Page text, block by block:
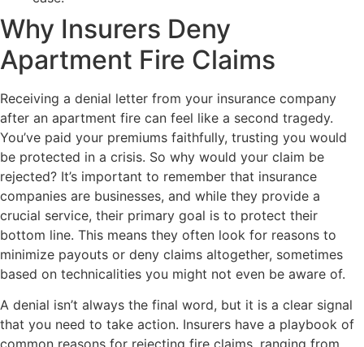
Why Insurers Deny
Apartment Fire Claims
Receiving a denial letter from your insurance company
after an apartment fire can feel like a second tragedy.
You’ve paid your premiums faithfully, trusting you would
be protected in a crisis. So why would your claim be
rejected? It’s important to remember that insurance
companies are businesses, and while they provide a
crucial service, their primary goal is to protect their
bottom line. This means they often look for reasons to
minimize payouts or deny claims altogether, sometimes
based on technicalities you might not even be aware of.
A denial isn’t always the final word, but it is a clear signal
that you need to take action. Insurers have a playbook of